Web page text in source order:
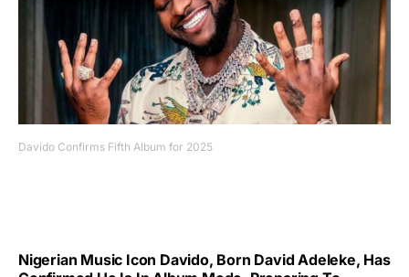
Davido Confirms Fifth Album for 2025
Nigerian Music Icon Davido, Born David Adeleke, Has